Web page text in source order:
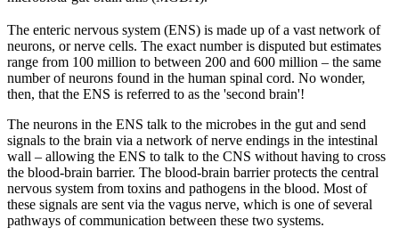
The enteric nervous system (ENS) is made up of a vast network of
neurons, or nerve cells. The exact number is disputed but estimates
range from 100 million to between 200 and 600 million – the same
number of neurons found in the human spinal cord. No wonder,
then, that the ENS is referred to as the 'second brain'!
The neurons in the ENS talk to the microbes in the gut and send
signals to the brain via a network of nerve endings in the intestinal
wall – allowing the ENS to talk to the CNS without having to cross
the blood-brain barrier. The blood-brain barrier protects the central
nervous system from toxins and pathogens in the blood. Most of
these signals are sent via the vagus nerve, which is one of several
pathways of communication between these two systems.